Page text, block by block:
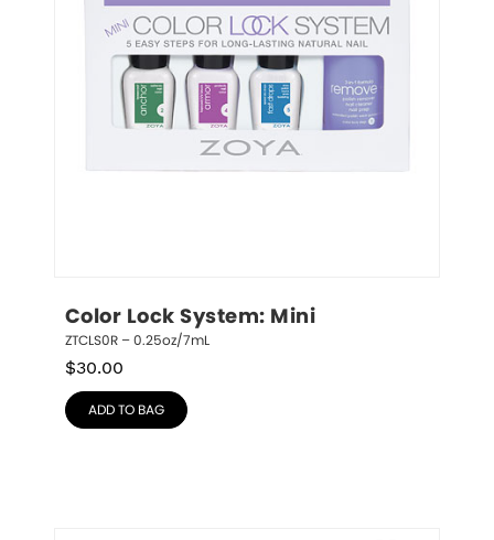
Color Lock System: Mini
ZTCLS0R – 0.25oz/7mL
$30.00
ADD TO BAG